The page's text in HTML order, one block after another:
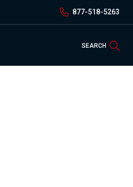
877-518-5263
SEARCH